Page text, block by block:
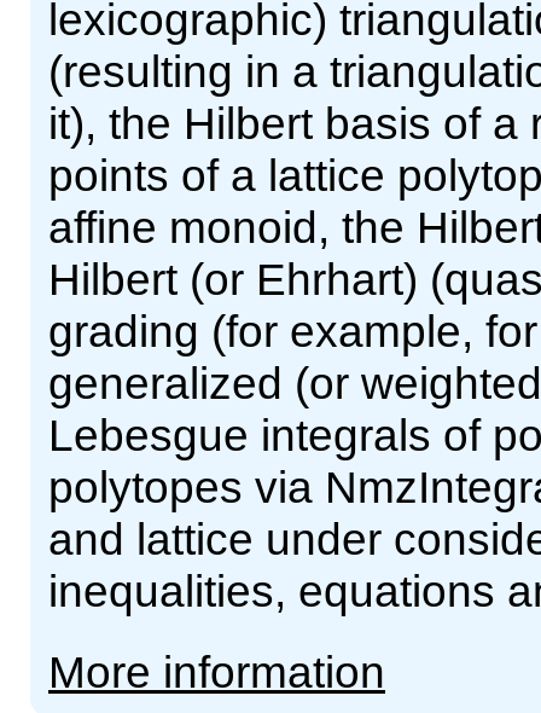
lexicographic)
(resulting in a
it), the Hilbert basis of a
points of a lattice
affine monoid, the
Hilbert (or Ehrhart)
grading (for example,
generalized (or
Lebesgue integrals of
polytopes via
and lattice under
inequalities, equations
More information